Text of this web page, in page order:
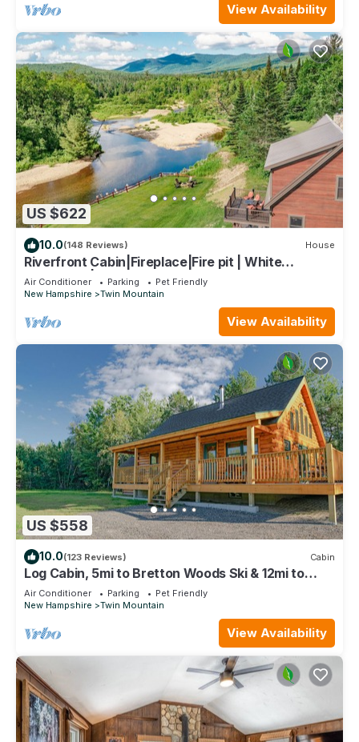
View Availability
US $622
10.0(148 Reviews) House
Riverfront Cabin|Fireplace|Fire pit | White
Mountains| Hiking
Air Conditioner Parking
Pet Friendly
New Hampshire
Twin Mountain
View Availability
US $558
10.0(123 Reviews) Cabin
Log Cabin, 5mi to Bretton Woods Ski & 12mi to
Cannon, private snowmobile access
Air Conditioner Parking
Pet Friendly
New Hampshire
Twin Mountain
View Availability